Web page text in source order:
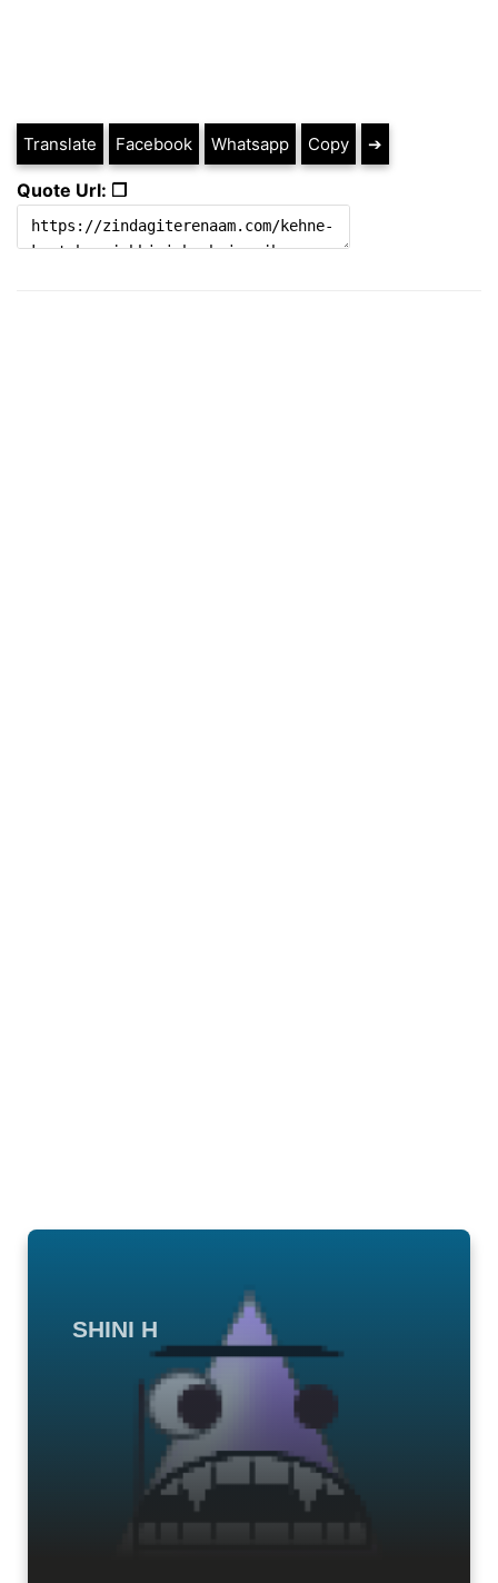
Translate Facebook Whatsapp Copy ➔
Quote Url: ❐
SHINI H